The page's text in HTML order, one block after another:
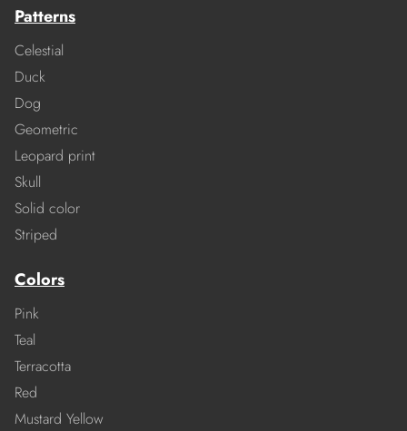
Patterns
Celestial
Duck
Dog
Geometric
Leopard print
Skull
Solid color
Striped
Colors
Pink
Teal
Terracotta
Red
Mustard Yellow